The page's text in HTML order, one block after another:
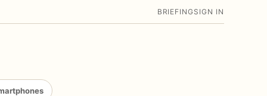
BRIEFING SIGN IN